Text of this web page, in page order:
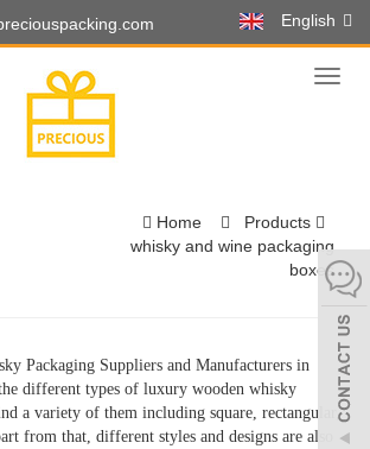
English
Home
Products
whisky and wine packaging
boxes
Packaging Suppliers and Manufacturers in
different types of luxury wooden whisky
a variety of them including square, rectangular,
from that, different styles and designs are also